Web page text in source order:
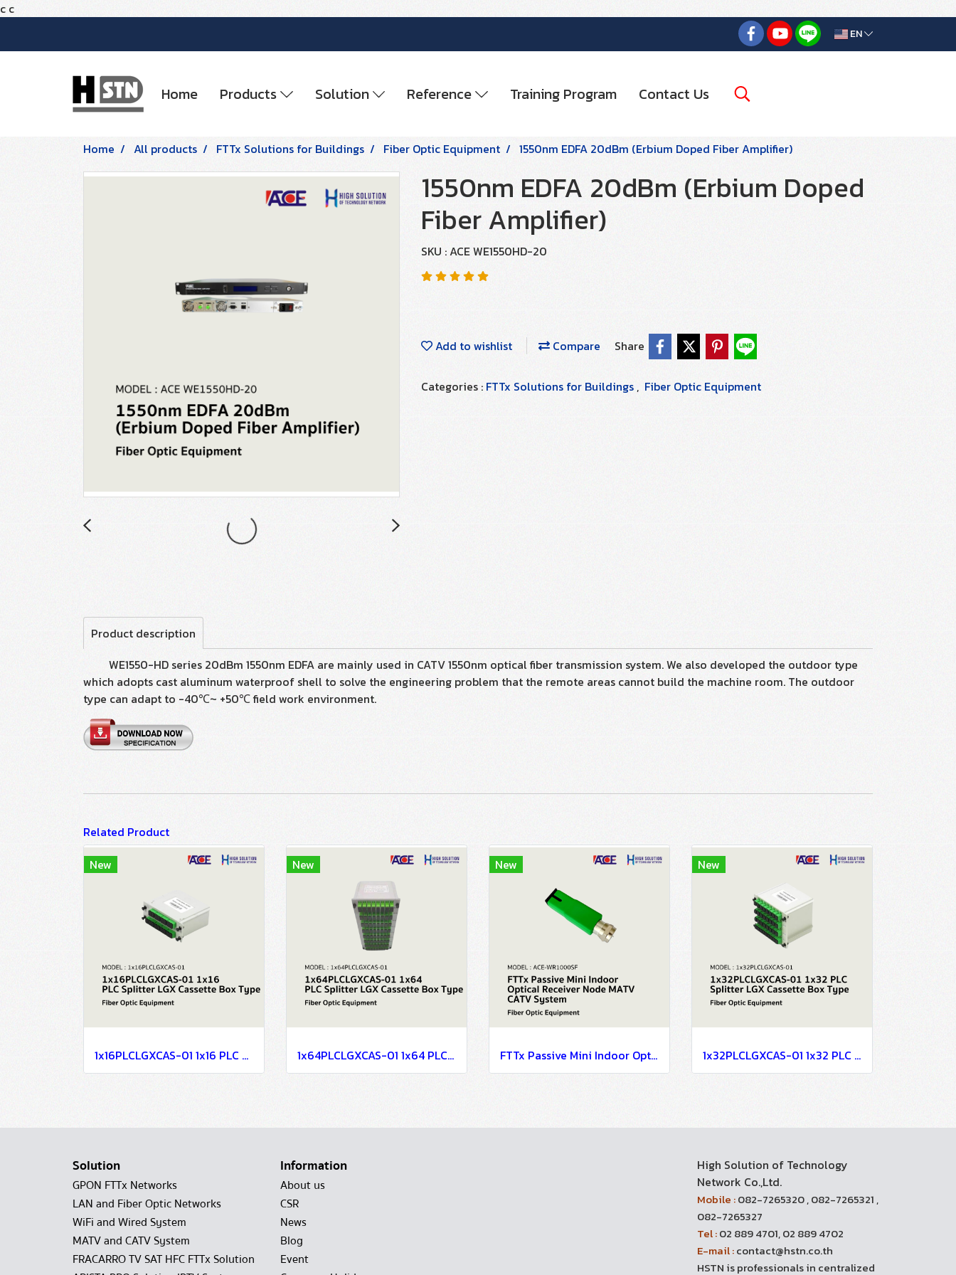
c c
EN
Home Products Solution Reference Training Program Contact Us
Home All products FTTx Solutions for Buildings Fiber Optic Equipment 1550nm EDFA 20dBm (Erbium Doped Fiber Amplifier)
1550nm EDFA 20dBm (Erbium Doped
Fiber Amplifier)
SKU : ACE WE1550HD-20
Add to wishlist Compare Share
Categories : FTTx Solutions for Buildings , Fiber Optic Equipment
Product description
WE1550-HD series 20dBm 1550nm EDFA are mainly used in CATV 1550nm optical fiber transmission system. We also developed the outdoor type
which adopts cast aluminum waterproof shell to solve the engineering problem that the remote areas cannot build the machine room. The outdoor
type can adapt to -40℃~ +50℃ field work environment.
Related Product
New
1x16PLCLGXCAS-01 1x16 PLC Splitter LGX Cassette Box Type
New
1x64PLCLGXCAS-01 1x64 PLC Splitter LGX Cassette Box Type
New
FTTx Passive Mini Indoor Optical Receiver Node MATV CATV System
New
1x32PLCLGXCAS-01 1x32 PLC Splitter LGX Cassette Box Type
Solution
GPON FTTx Networks
LAN and Fiber Optic Networks
WiFi and Wired System
MATV and CATV System
FRACARRO TV SAT HFC FTTx Solution
Information
About us
CSR
News
Blog
Event
High Solution of Technology
Network Co.,Ltd.
Mobile :082-7265320 , 082-7265321 ,
082-7265327
Tel :02 889 4701, 02 889 4702
E-mail :contact@hstn.co.th
HSTN is professionals in centralized